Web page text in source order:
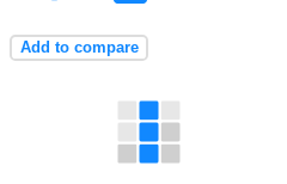
Add to compare